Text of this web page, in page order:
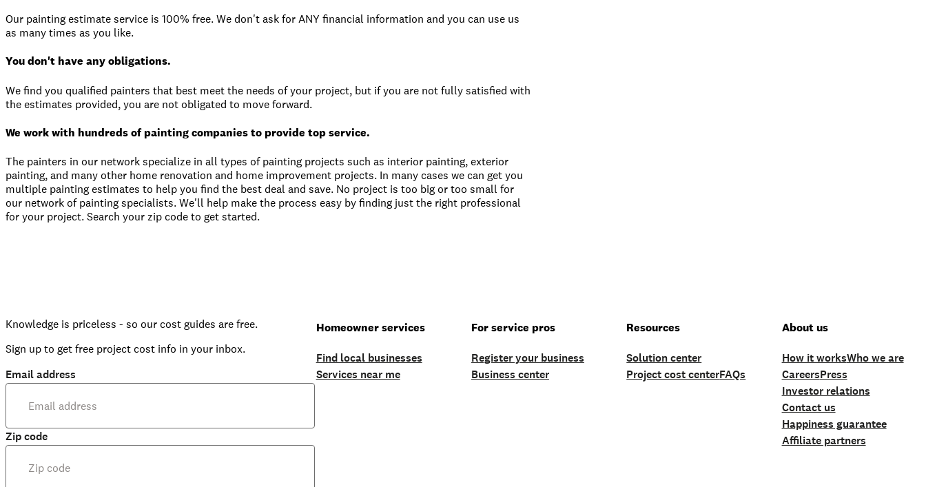
Our painting estimate service is 100% free. We don't ask for ANY financial information and you can use us
as many times as you like.
You don't have any obligations.
We find you qualified painters that best meet the needs of your project, but if you are not fully satisfied with
the estimates provided, you are not obligated to move forward.
We work with hundreds of painting companies to provide top service.
The painters in our network specialize in all types of painting projects such as interior painting, exterior
painting, and many other home renovation and home improvement projects. In many cases we can get you
multiple painting estimates to help you find the best deal and save. No project is too big or too small for
our network of painting specialists. We'll help make the process easy by finding just the right professional
for your project. Search your zip code to get started.
Knowledge is priceless - so our cost guides are free.
Sign up to get free project cost info in your inbox.
Email address
Zip code
Homeowner services
Find local businesses
Services near me
For service pros
Register your business
Business center
Resources
Solution center
Project cost centerFAQs
About us
How it worksWho we are
CareersPress
Investor relations
Contact us
Happiness guarantee
Affiliate partners